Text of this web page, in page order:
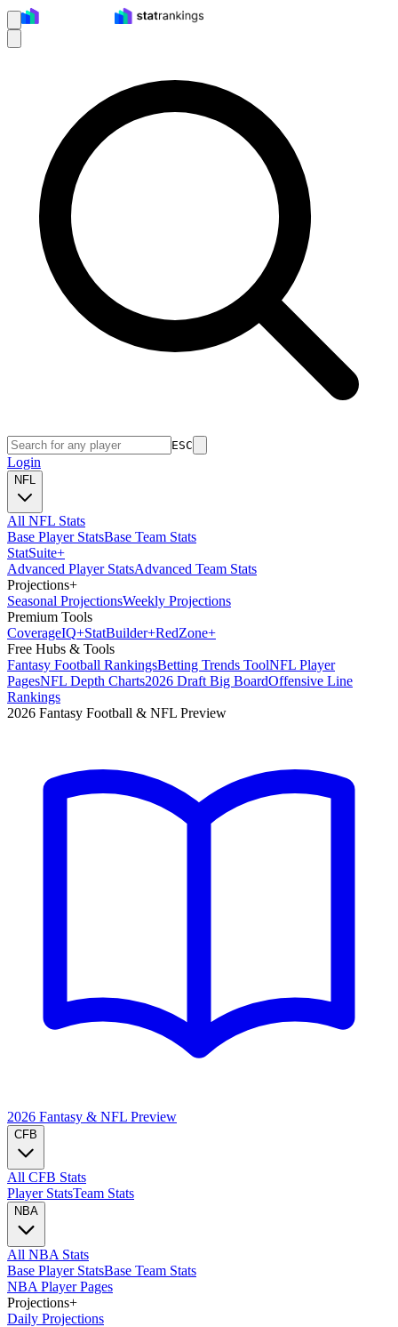
ESC
Login
NFL
All NFL Stats
Base Player StatsBase Team Stats
StatSuite+
Advanced Player StatsAdvanced Team Stats
Projections+
Seasonal ProjectionsWeekly Projections
Premium Tools
CoverageIQ+StatBuilder+RedZone+
Free Hubs & Tools
Fantasy Football RankingsBetting Trends ToolNFL Player
PagesNFL Depth Charts2026 Draft Big BoardOffensive Line
Rankings
2026 Fantasy Football & NFL Preview
2026 Fantasy & NFL Preview
CFB
All CFB Stats
Player StatsTeam Stats
NBA
All NBA Stats
Base Player StatsBase Team Stats
NBA Player Pages
Projections+
Daily Projections